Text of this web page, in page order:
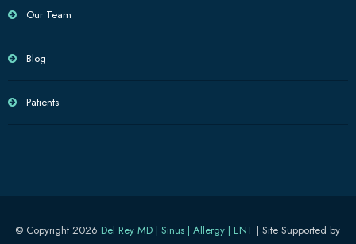
Our Team
Blog
Patients
© Copyright 2026 Del Rey MD | Sinus | Allergy | ENT | Site Supported by